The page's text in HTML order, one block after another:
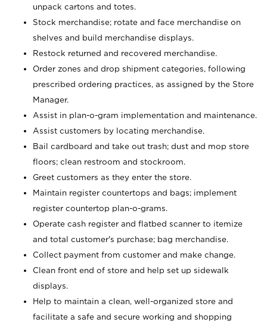
unpack cartons and totes.
Stock merchandise; rotate and face merchandise on
shelves and build merchandise displays.
Restock returned and recovered merchandise.
Order zones and drop shipment categories, following
prescribed ordering practices, as assigned by the Store
Manager.
Assist in plan-o-gram implementation and maintenance.
Assist customers by locating merchandise.
Bail cardboard and take out trash; dust and mop store
floors; clean restroom and stockroom.
Greet customers as they enter the store.
Maintain register countertops and bags; implement
register countertop plan-o-grams.
Operate cash register and flatbed scanner to itemize
and total customer's purchase; bag merchandise.
Collect payment from customer and make change.
Clean front end of store and help set up sidewalk
displays.
Help to maintain a clean, well-organized store and
facilitate a safe and secure working and shopping